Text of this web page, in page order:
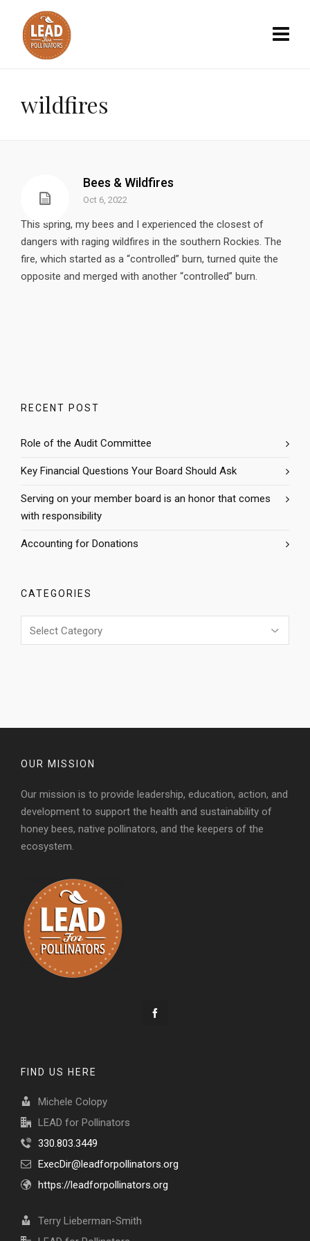
wildfires
Bees & Wildfires
Oct 6, 2022
This spring, my bees and I experienced the closest of
dangers with raging wildfires in the southern Rockies. The
fire, which started as a “controlled” burn, turned quite the
opposite and merged with another “controlled” burn.
RECENT POST
Role of the Audit Committee
Key Financial Questions Your Board Should Ask
Serving on your member board is an honor that comes
with responsibility
Accounting for Donations
CATEGORIES
OUR MISSION
Our mission is to provide leadership, education, action, and
development to support the health and sustainability of
honey bees, native pollinators, and the keepers of the
ecosystem.
FIND US HERE
Michele Colopy
LEAD for Pollinators
330.803.3449
ExecDir@leadforpollinators.org
https://leadforpollinators.org
Terry Lieberman-Smith